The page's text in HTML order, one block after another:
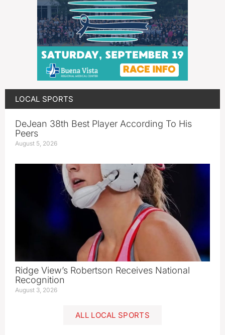
LOCAL SPORTS
DeJean 38th Best Player According To His
Peers
August 5, 2026
Ridge View’s Robertson Receives National
Recognition
August 3, 2026
ALL LOCAL SPORTS